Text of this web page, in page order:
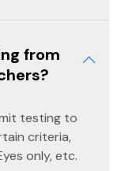
from
testing to
criteria,
only, etc.